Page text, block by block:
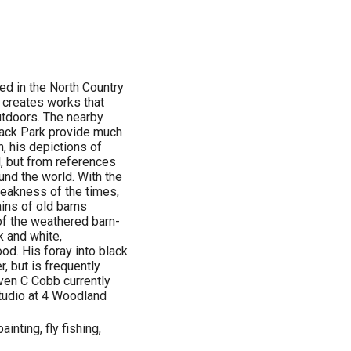
in the North Country
works that
The nearby
Park provide much
his depictions of
but from references
the world. With the
of the times,
of old barns
the weathered barn-
and white,
His foray into black
but is frequently
C Cobb currently
at 4 Woodland
fly fishing,